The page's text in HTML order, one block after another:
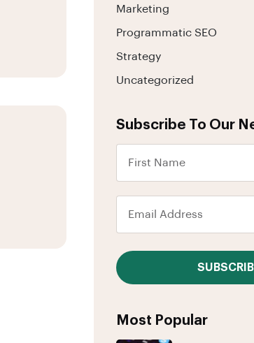
Marketing
Programmatic SEO
Strategy
Uncategorized
Subscribe To Our
Most Popular